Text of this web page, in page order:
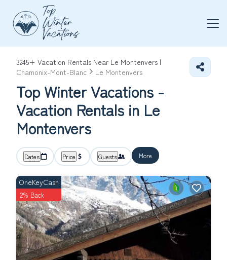
3245+ Vacation Rentals Near Le Montenvers |
Chamonix-Mont-Blanc
Le Montenvers
Top Winter Vacations -
Vacation Rentals in Le
Montenvers
Dates Price Guests More
OneKeyCash
2% Back